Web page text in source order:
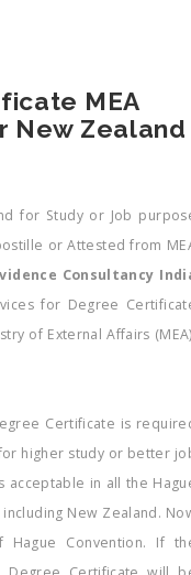
MEA
New Zealand
for Study or Job
or Attested from
Consultancy
for Degree
of External Affairs
Certificate is
higher study or better
acceptable in all the
New Zealand.
Convention. If